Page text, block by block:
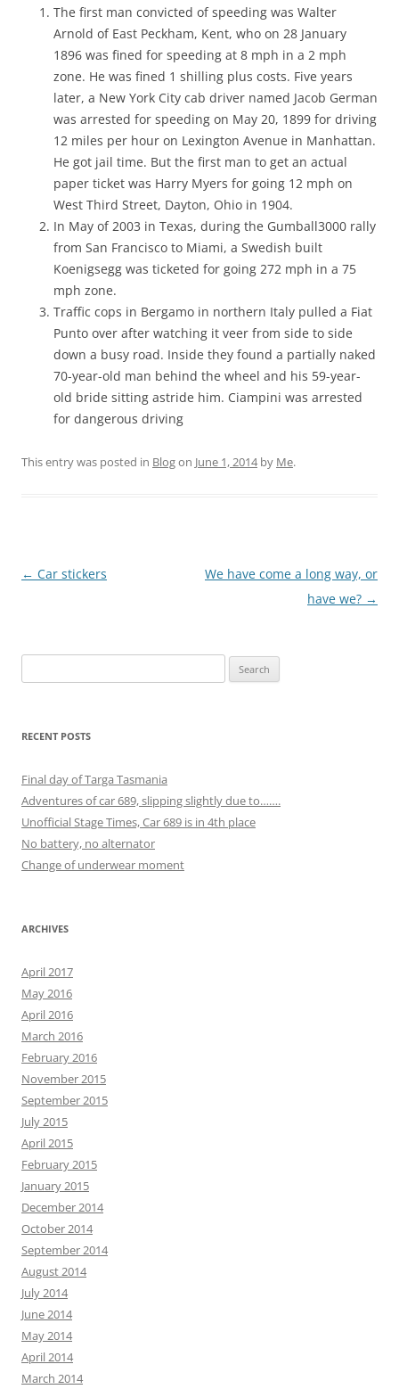
The first man convicted of speeding was Walter
Arnold of East Peckham, Kent, who on 28 January
1896 was fined for speeding at 8 mph in a 2 mph
zone. He was fined 1 shilling plus costs. Five years
later, a New York City cab driver named Jacob German
was arrested for speeding on May 20, 1899 for driving
12 miles per hour on Lexington Avenue in Manhattan.
He got jail time. But the first man to get an actual
paper ticket was Harry Myers for going 12 mph on
West Third Street, Dayton, Ohio in 1904.
In May of 2003 in Texas, during the Gumball3000 rally
from San Francisco to Miami, a Swedish built
Koenigsegg was ticketed for going 272 mph in a 75
mph zone.
Traffic cops in Bergamo in northern Italy pulled a Fiat
Punto over after watching it veer from side to side
down a busy road. Inside they found a partially naked
70-year-old man behind the wheel and his 59-year-
old bride sitting astride him. Ciampini was arrested
for dangerous driving
This entry was posted in Blogon June 1, 2014by Me.
Post
← Car stickers
We have come a long way, or
have we? →
for:
RECENT POSTS
Final day of Targa Tasmania
Adventures of car 689, slipping slightly due to…….
Unofficial Stage Times, Car 689 is in 4th place
No battery, no alternator
Change of underwear moment
ARCHIVES
April 2017
May 2016
April 2016
March 2016
February 2016
November 2015
September 2015
July 2015
April 2015
February 2015
January 2015
December 2014
October 2014
September 2014
August 2014
July 2014
June 2014
May 2014
April 2014
March 2014